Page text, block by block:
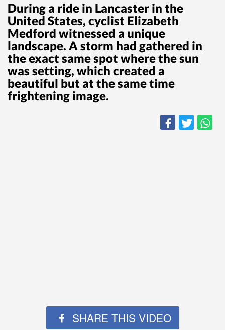
During a ride in Lancaster in the
United States, cyclist Elizabeth
Medford witnessed a unique
landscape. A storm had gathered in
the exact same spot where the sun
was setting, which created a
beautiful but at the same time
frightening image.
SHARE THIS VIDEO